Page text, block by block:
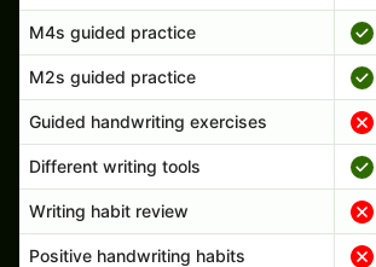
M4s guided practice
M2s guided practice
Guided handwriting exercises
Different writing tools
Writing habit review
Positive handwriting habits